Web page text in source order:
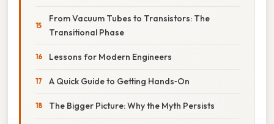
From Vacuum Tubes to Transistors: The
Transitional Phase
Lessons for Modern Engineers
A Quick Guide to Getting Hands‑On
The Bigger Picture: Why the Myth Persists